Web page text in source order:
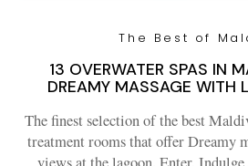
The Best of
13 OVERWATER SPAS IN
DREAMY MASSAGE WITH
The finest selection of the best
treatment rooms that offer Dreamy